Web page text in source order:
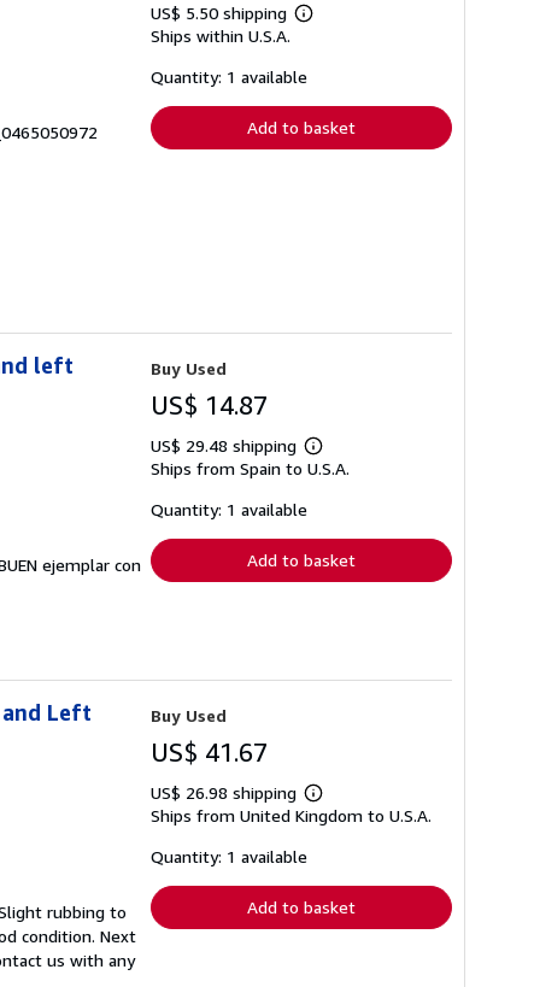
US$ 5.50 shipping
Learn
shipping
Ships within U.S.A.
Quantity: 1 available
Add to basket
left
ejemplar con
Buy Used
US$ 14.87
US$ 29.48 shipping
Learn
more
Ships from Spain to U.S.A.
Quantity: 1 available
Add to basket
Left
rubbing to
condition. Next
us with any
Buy Used
US$ 41.67
US$ 26.98 shipping
Learn
more
Ships from United Kingdom to U.S.A.
Quantity: 1 available
Add to basket